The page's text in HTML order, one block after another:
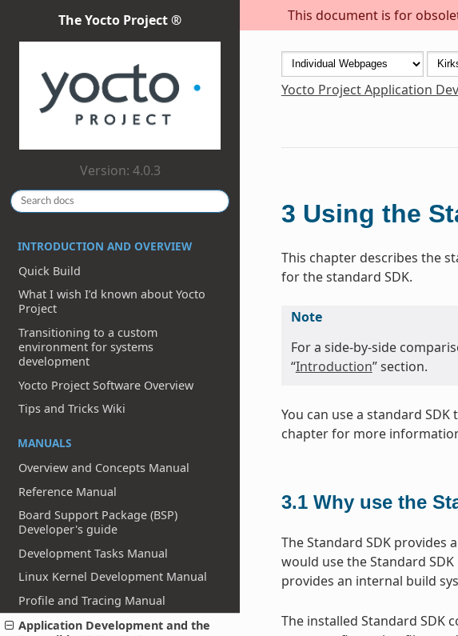
This document is for
The Yocto Project ®
Version: 4.0.3
INTRODUCTION AND OVERVIEW
Quick Build
What I wish I’d known about Yocto
Project
Transitioning to a custom
environment for systems
development
Yocto Project Software Overview
Tips and Tricks Wiki
MANUALS
Overview and Concepts Manual
Reference Manual
Board Support Package (BSP)
Developer's guide
Development Tasks Manual
Linux Kernel Development Manual
Profile and Tracing Manual
Application Development and the
Yocto Project Application
3 Using the
This chapter describes the
for the standard SDK.
Note
For a side-by-side
“Introduction” section.
You can use a standard
chapter for more
3.1 Why use the
The Standard SDK provides
would use the Standard
provides an internal build
The installed Standard SDK